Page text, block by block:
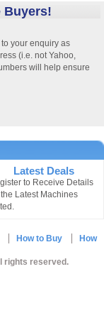
Buyers!
your enquiry as
(i.e. not Yahoo,
will help ensure
Latest Deals
to Receive Details
Latest Machines
How to Buy
How
rights reserved.